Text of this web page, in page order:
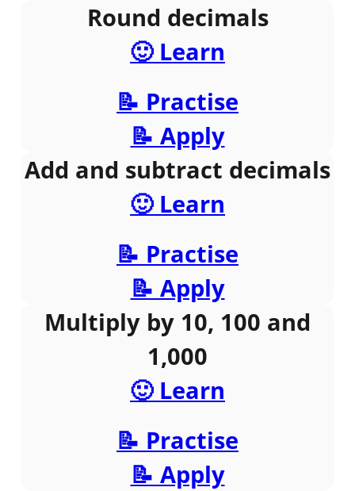
Round decimals
🙂 Learn
📝 Practise
📝 Apply
Add and subtract decimals
🙂 Learn
📝 Practise
📝 Apply
Multiply by 10, 100 and
1,000
🙂 Learn
📝 Practise
📝 Apply